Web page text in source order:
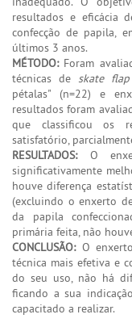
resultados e eficácia
confecção de papila,
últimos 3 anos.
MÉTODO:Foram
técnicas de skate flap
pétalas" (n=22) e
resultados foram
que classificou os
satisfatório,
RESULTADOS:O
significativamente
houve diferença
(excluindo o enxerto
da papila
primária feita, não
CONCLUSÃO:O
técnica mais efetiva e
do seu uso, não há
ficando a sua
capacitado a realizar.